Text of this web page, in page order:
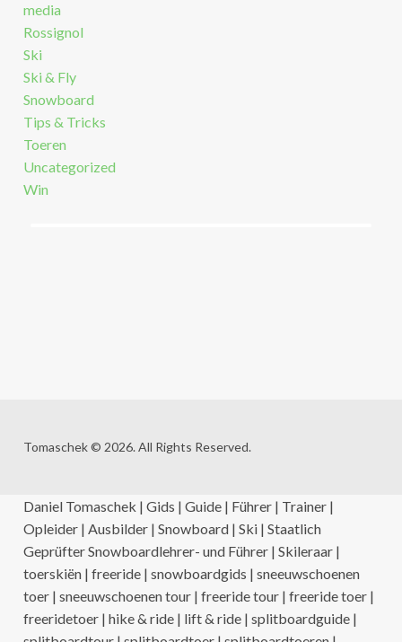
media
Rossignol
Ski
Ski & Fly
Snowboard
Tips & Tricks
Toeren
Uncategorized
Win
Tomaschek © 2026. All Rights Reserved.
Daniel Tomaschek | Gids | Guide | Führer | Trainer |
Opleider | Ausbilder | Snowboard | Ski | Staatlich
Geprüfter Snowboardlehrer- und Führer | Skileraar |
toerskiën | freeride | snowboardgids | sneeuwschoenen
toer | sneeuwschoenen tour | freeride tour | freeride toer |
freeridetoer | hike & ride | lift & ride | splitboardguide |